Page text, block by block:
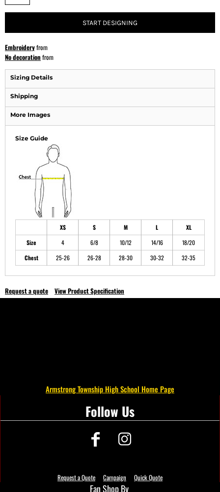
START DESIGNING
Embroideryfrom
No decoration from
Sizing Details
Shipping
More Images
Size Guide
XS S M L
XL
Size
4 6/8 10/12 14/16
18/20
Chest
25-26 26-28 28-30 30-32 32-35
Request a quote View Product Specification
Armstrong Township High School Home Page
Follow Us
Request a Quote Campaign Quick Quote
Fan Shop By